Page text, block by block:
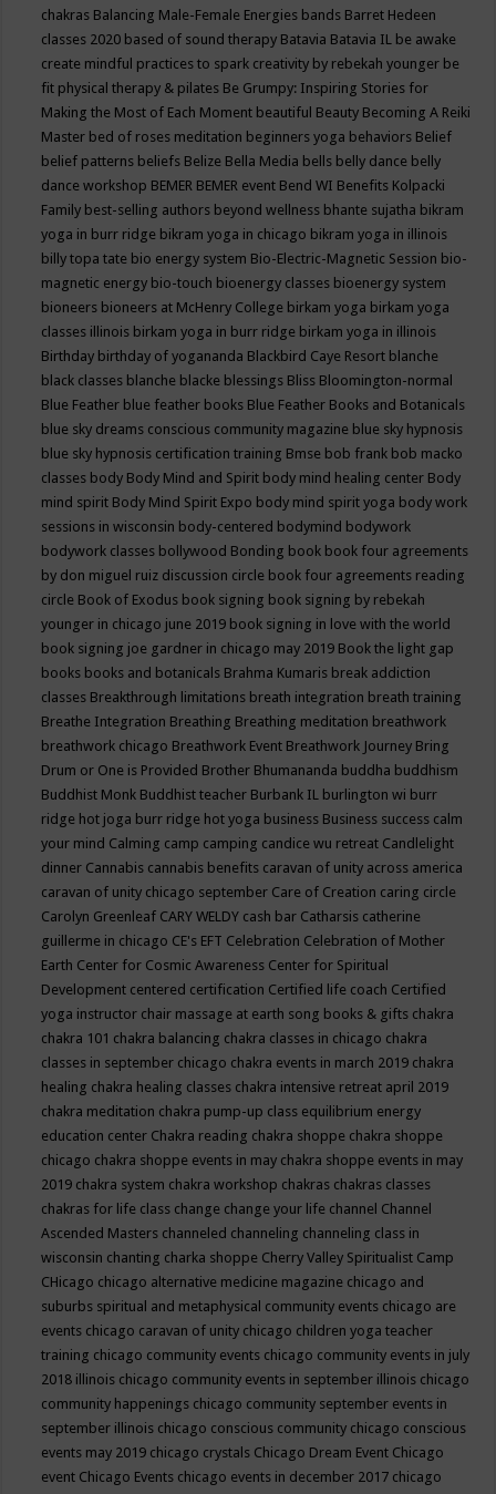
chakras Balancing Male-Female Energies bands Barret Hedeen
classes 2020 based of sound therapy Batavia Batavia IL be awake
create mindful practices to spark creativity by rebekah younger be
fit physical therapy & pilates Be Grumpy: Inspiring Stories for
Making the Most of Each Moment beautiful Beauty Becoming A Reiki
Master bed of roses meditation beginners yoga behaviors Belief
belief patterns beliefs Belize Bella Media bells belly dance belly
dance workshop BEMER BEMER event Bend WI Benefits Kolpacki
Family best-selling authors beyond wellness bhante sujatha bikram
yoga in burr ridge bikram yoga in chicago bikram yoga in illinois
billy topa tate bio energy system Bio-Electric-Magnetic Session bio-
magnetic energy bio-touch bioenergy classes bioenergy system
bioneers bioneers at McHenry College birkam yoga birkam yoga
classes illinois birkam yoga in burr ridge birkam yoga in illinois
Birthday birthday of yogananda Blackbird Caye Resort blanche
black classes blanche blacke blessings Bliss Bloomington-normal
Blue Feather blue feather books Blue Feather Books and Botanicals
blue sky dreams conscious community magazine blue sky hypnosis
blue sky hypnosis certification training Bmse bob frank bob macko
classes body Body Mind and Spirit body mind healing center Body
mind spirit Body Mind Spirit Expo body mind spirit yoga body work
sessions in wisconsin body-centered bodymind bodywork
bodywork classes bollywood Bonding book book four agreements
by don miguel ruiz discussion circle book four agreements reading
circle Book of Exodus book signing book signing by rebekah
younger in chicago june 2019 book signing in love with the world
book signing joe gardner in chicago may 2019 Book the light gap
books books and botanicals Brahma Kumaris break addiction
classes Breakthrough limitations breath integration breath training
Breathe Integration Breathing Breathing meditation breathwork
breathwork chicago Breathwork Event Breathwork Journey Bring
Drum or One is Provided Brother Bhumananda buddha buddhism
Buddhist Monk Buddhist teacher Burbank IL burlington wi burr
ridge hot joga burr ridge hot yoga business Business success calm
your mind Calming camp camping candice wu retreat Candlelight
dinner Cannabis cannabis benefits caravan of unity across america
caravan of unity chicago september Care of Creation caring circle
Carolyn Greenleaf CARY WELDY cash bar Catharsis catherine
guillerme in chicago CE's EFT Celebration Celebration of Mother
Earth Center for Cosmic Awareness Center for Spiritual
Development centered certification Certified life coach Certified
yoga instructor chair massage at earth song books & gifts chakra
chakra 101 chakra balancing chakra classes in chicago chakra
classes in september chicago chakra events in march 2019 chakra
healing chakra healing classes chakra intensive retreat april 2019
chakra meditation chakra pump-up class equilibrium energy
education center Chakra reading chakra shoppe chakra shoppe
chicago chakra shoppe events in may chakra shoppe events in may
2019 chakra system chakra workshop chakras chakras classes
chakras for life class change change your life channel Channel
Ascended Masters channeled channeling channeling class in
wisconsin chanting charka shoppe Cherry Valley Spiritualist Camp
CHicago chicago alternative medicine magazine chicago and
suburbs spiritual and metaphysical community events chicago are
events chicago caravan of unity chicago children yoga teacher
training chicago community events chicago community events in july
2018 illinois chicago community events in september illinois chicago
community happenings chicago community september events in
september illinois chicago conscious community chicago conscious
events may 2019 chicago crystals Chicago Dream Event Chicago
event Chicago Events chicago events in december 2017 chicago